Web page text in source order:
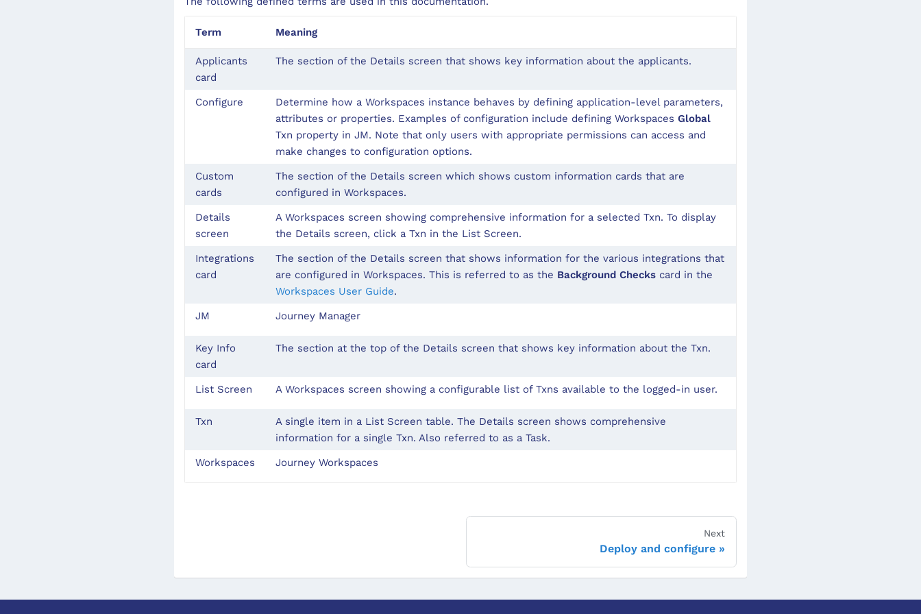
Term Meaning
Applicants
card
The section of the Details screen that shows key information about the applicants.
Configure
Determine how a Workspaces instance behaves by defining application-level parameters,
attributes or properties. Examples of configuration include defining Workspaces Global
Txn property in JM. Note that only users with appropriate permissions can access and
make changes to configuration options.
Custom
cards
The section of the Details screen which shows custom information cards that are
configured in Workspaces.
Details
screen
A Workspaces screen showing comprehensive information for a selected Txn. To display
the Details screen, click a Txn in the List Screen.
Integrations
card
The section of the Details screen that shows information for the various integrations that
are configured in Workspaces. This is referred to as the Background Checkscard in the
Workspaces User Guide.
JM
Journey Manager
Key Info
card
The section at the top of the Details screen that shows key information about the Txn.
List Screen A Workspaces screen showing a configurable list of Txns available to the logged-in user.
Txn
A single item in a List Screen table. The Details screen shows comprehensive
information for a single Txn. Also referred to as a Task.
Workspaces
Journey Workspaces
Next
Deploy and configure